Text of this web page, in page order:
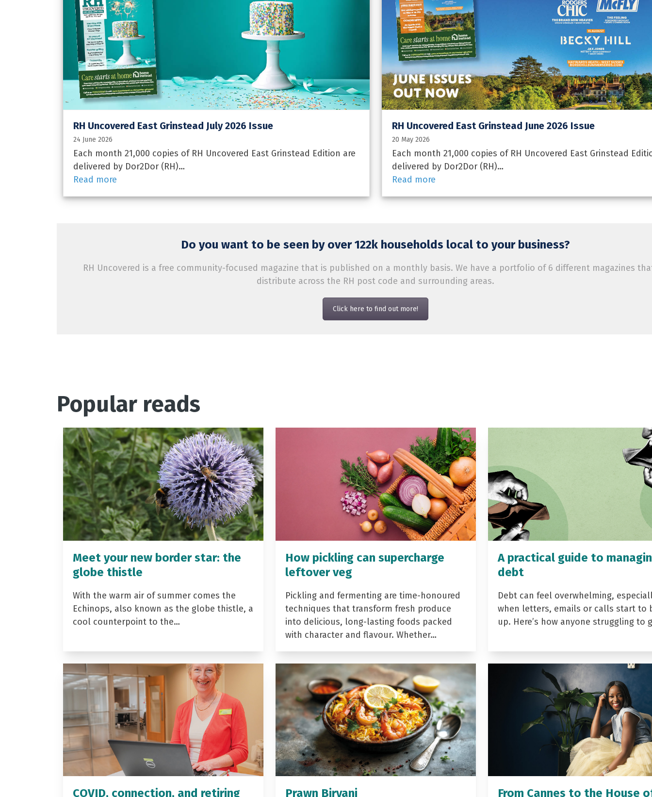
RH Uncovered East Grinstead July 2026 Issue
24 June 2026
Each month 21,000 copies of RH Uncovered East Grinstead Edition are
delivered by Dor2Dor (RH)…
Read more
RH Uncovered East Grinstead June 2026 Issue
20 May 2026
Each month 21,000 copies of RH Uncovered East Grinstead
delivered by Dor2Dor (RH)…
Read more
Do you want to be seen by over 122k households local to your business?
RH Uncovered is a free community-focused magazine that is published on a monthly basis. We have a portfolio of 6 different magazines
distribute across the RH post code and surrounding areas.
Click here to find out more!
Popular reads
Meet your new border star: the
globe thistle
With the warm air of summer comes the
Echinops, also known as the globe thistle, a
cool counterpoint to the…
How pickling can supercharge
leftover veg
Pickling and fermenting are time-honoured
techniques that transform fresh produce
into delicious, long-lasting foods packed
with character and flavour. Whether…
A practical guide to
debt
Debt can feel overwhelming,
when letters, emails or calls start to
up. Here’s how anyone struggling to
COVID, connection, and retiring Prawn Biryani From Cannes to the House